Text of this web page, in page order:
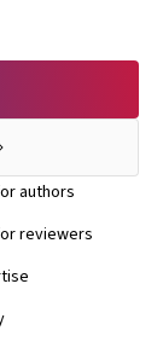
authors
reviewers